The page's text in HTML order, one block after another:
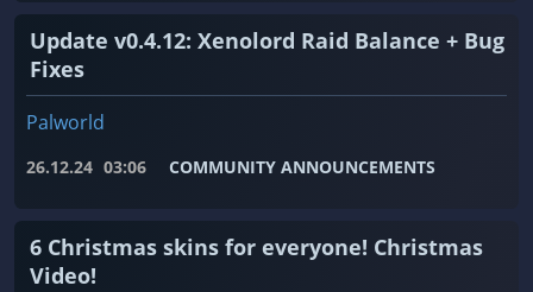
Update v0.4.12: Xenolord Raid Balance + Bug
Fixes
Palworld
26.12.24 03:06 COMMUNITY ANNOUNCEMENTS
6 Christmas skins for everyone! Christmas
Video!